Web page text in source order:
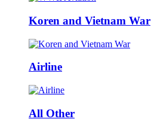
Koren and Vietnam War
Airline
All Other